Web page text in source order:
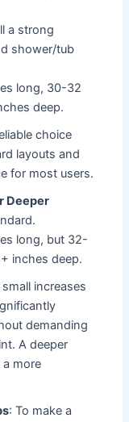
a strong
shower/tub
long, 30-32
deep.
choice
layouts and
for most users.
Deeper
long, but 32-
inches deep.
increases
demanding
A deeper
more
: To make a